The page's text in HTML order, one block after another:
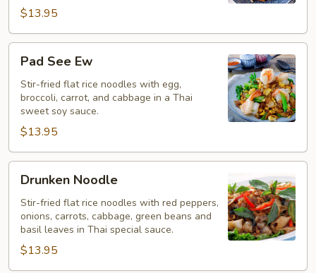
$13.95
See
Ew
Pad See Ew
Stir-fried flat rice noodles with egg,
broccoli, carrot, and cabbage in a Thai
sweet soy sauce.
$13.95
Noodle
Drunken Noodle
Stir-fried flat rice noodles with red peppers,
onions, carrots, cabbage, green beans and
basil leaves in Thai special sauce.
$13.95